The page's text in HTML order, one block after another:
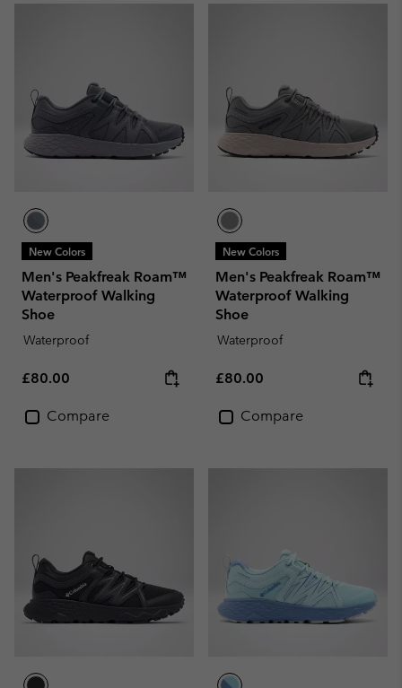
New Colors
Men's Peakfreak Roam™
Waterproof Walking
Shoe
Waterproof
Regular price:
£80.00
Compare
New Colors
Men's Peakfreak Roam™
Waterproof Walking
Shoe
Waterproof
Regular price:
£80.00
Compare